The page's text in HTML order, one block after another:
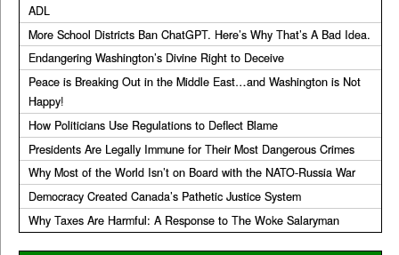
ADL
More School Districts Ban ChatGPT. Here’s Why That’s A Bad Idea.
Endangering Washington’s Divine Right to Deceive
Peace is Breaking Out in the Middle East…and Washington is Not
Happy!
How Politicians Use Regulations to Deflect Blame
Presidents Are Legally Immune for Their Most Dangerous Crimes
Why Most of the World Isn’t on Board with the NATO-Russia War
Democracy Created Canada’s Pathetic Justice System
Why Taxes Are Harmful: A Response to The Woke Salaryman